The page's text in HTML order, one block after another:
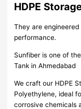
HDPE
They are
performance.
Sunfiber is one of
Tank in Ahmedabad
We craft our HDPE
Polyethylene, ideal
corrosive chemicals